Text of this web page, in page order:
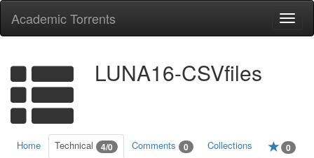
Academic Torrents
LUNA16-CSVfiles
Home Technical 4/0 Comments 0 Collections 0